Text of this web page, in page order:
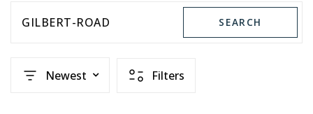
GILBERT-ROAD SEARCH
Newest Filters